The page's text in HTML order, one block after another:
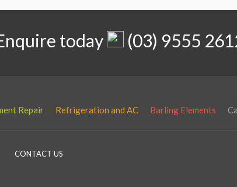
today (03) 9555
Repair Refrigeration and AC Barling Elements
CONTACT US